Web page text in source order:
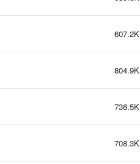
607.2K
804.9K
736.5K
708.3K